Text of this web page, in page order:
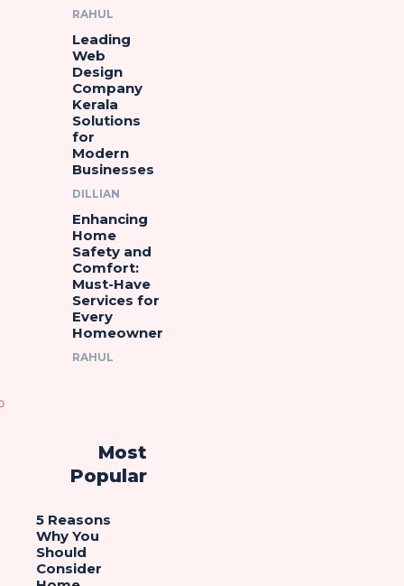
RAHUL
Leading
Web
Design
Company
Kerala
Solutions
for
Modern
Businesses
DILLIAN
Enhancing
Home
Safety and
Comfort:
Must-Have
Services for
Every
Homeowner
RAHUL
Most
Popular
5 Reasons
Why You
Should
Consider